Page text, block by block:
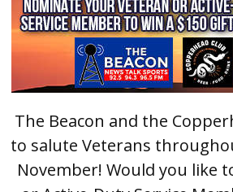
The Beacon and the
to salute Veterans
November! Would you like